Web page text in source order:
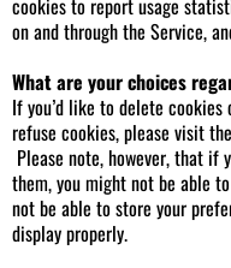
cookies to report usage
on and through the Service,
What are your choices
If you’d like to delete
refuse cookies, please visit
Please note, however, that if
them, you might not be able
not be able to store your
display properly.